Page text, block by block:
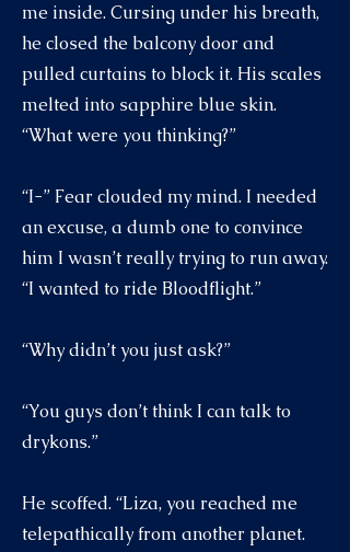
me inside. Cursing under his breath,
he closed the balcony door and
pulled curtains to block it. His scales
melted into sapphire blue skin.
“What were you thinking?”
“I-” Fear clouded my mind. I needed
an excuse, a dumb one to convince
him I wasn’t really trying to run away.
“I wanted to ride Bloodflight.”
“Why didn’t you just ask?”
“You guys don’t think I can talk to
drykons.”
He scoffed. “Liza, you reached me
telepathically from another planet.